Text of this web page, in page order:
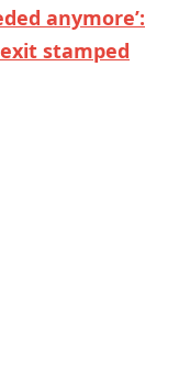
anymore’:
stamped